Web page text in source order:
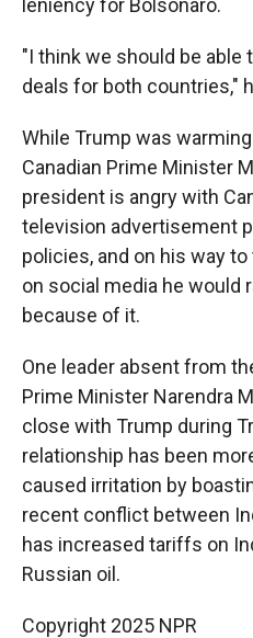
leniency for Bolsonaro.
"I think we should be able
deals for both countries,"
While Trump was
Canadian Prime Minister
president is angry with
television advertisement
policies, and on his way
on social media he would
because of it.
One leader absent from
Prime Minister Narendra
close with Trump during
relationship has been
caused irritation by
recent conflict between
has increased tariffs on
Russian oil.
Copyright 2025 NPR